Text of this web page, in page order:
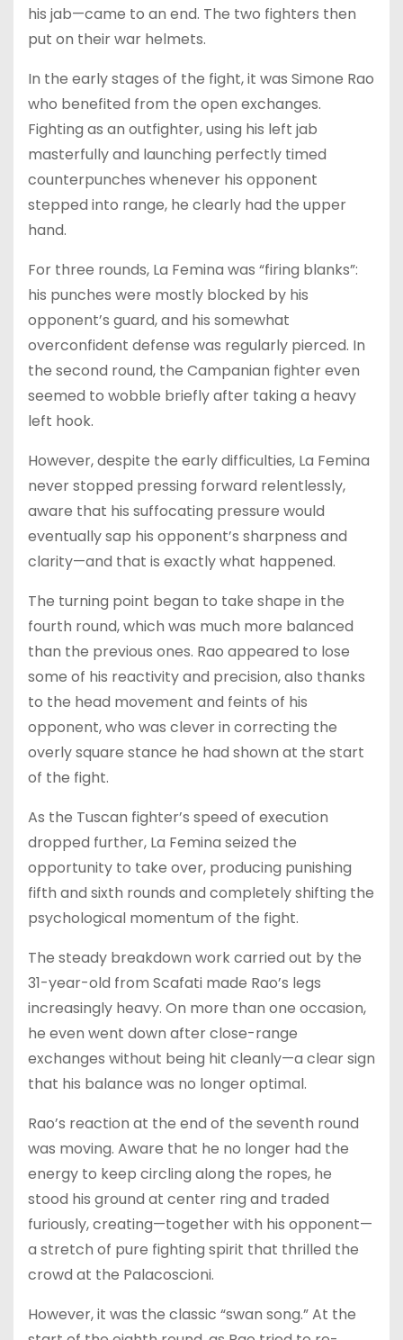
his jab—came to an end. The two fighters then
put on their war helmets.
In the early stages of the fight, it was Simone Rao
who benefited from the open exchanges.
Fighting as an outfighter, using his left jab
masterfully and launching perfectly timed
counterpunches whenever his opponent
stepped into range, he clearly had the upper
hand.
For three rounds, La Femina was “firing blanks”:
his punches were mostly blocked by his
opponent’s guard, and his somewhat
overconfident defense was regularly pierced. In
the second round, the Campanian fighter even
seemed to wobble briefly after taking a heavy
left hook.
However, despite the early difficulties, La Femina
never stopped pressing forward relentlessly,
aware that his suffocating pressure would
eventually sap his opponent’s sharpness and
clarity—and that is exactly what happened.
The turning point began to take shape in the
fourth round, which was much more balanced
than the previous ones. Rao appeared to lose
some of his reactivity and precision, also thanks
to the head movement and feints of his
opponent, who was clever in correcting the
overly square stance he had shown at the start
of the fight.
As the Tuscan fighter’s speed of execution
dropped further, La Femina seized the
opportunity to take over, producing punishing
fifth and sixth rounds and completely shifting the
psychological momentum of the fight.
The steady breakdown work carried out by the
31-year-old from Scafati made Rao’s legs
increasingly heavy. On more than one occasion,
he even went down after close-range
exchanges without being hit cleanly—a clear sign
that his balance was no longer optimal.
Rao’s reaction at the end of the seventh round
was moving. Aware that he no longer had the
energy to keep circling along the ropes, he
stood his ground at center ring and traded
furiously, creating—together with his opponent—
a stretch of pure fighting spirit that thrilled the
crowd at the Palacoscioni.
However, it was the classic “swan song.” At the